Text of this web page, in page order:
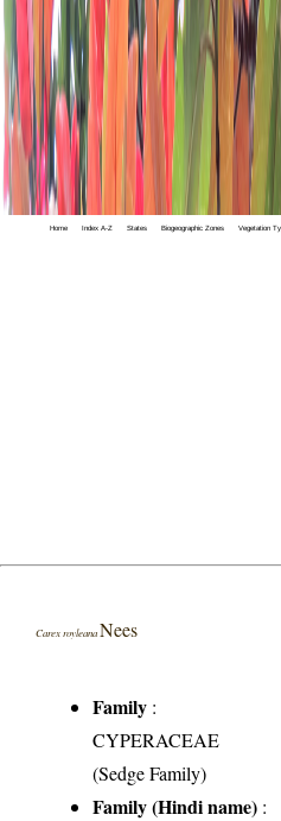
Home Index A-Z States Biogeographic Zones Vegetation
Carex royleana Nees
Family :
CYPERACEAE
(Sedge Family)
Family (Hindi name) :